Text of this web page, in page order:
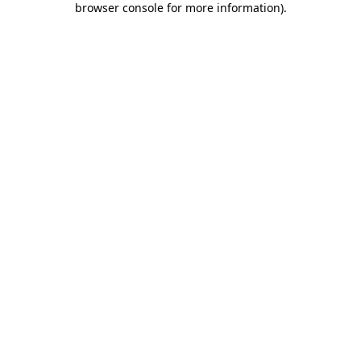
browser console for more information).